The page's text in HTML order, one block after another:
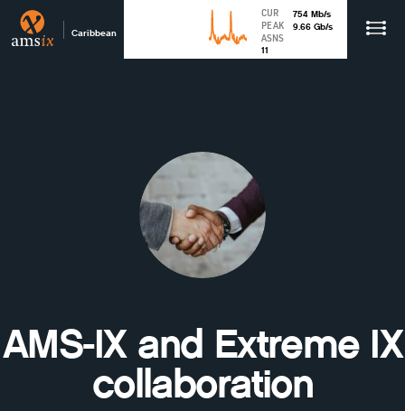
Caribbean
CUR 754 Mb/s
PEAK
9.66 Gb/s
ASNS
11
AMS-IX and Extreme IX
collaboration